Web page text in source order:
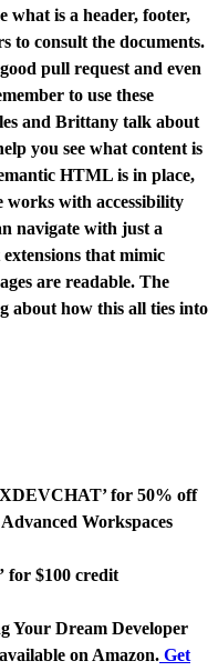
what is a header, footer,
to consult the documents.
pull request and even
to use these
and Brittany talk about
you see what content is
HTML is in place,
works with accessibility
navigate with just a
that mimic
are readable. The
about how this all ties into
for 50% off
Advanced Workspaces
for $100 credit
Your Dream Developer
on Amazon. Get